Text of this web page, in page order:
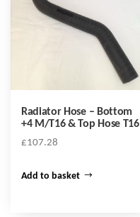
Radiator Hose – Bottom
+4 M/T16 & Top Hose T16
£107.28
Add to basket